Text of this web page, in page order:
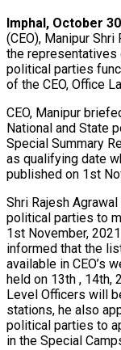
Imphal, October
(CEO), Manipur
the representatives
political parties
of the CEO, Office
CEO, Manipur
National and State
Special Summary
as qualifying date
published on 1st
Shri Rajesh
political parties to
1st November,
informed that the
available in CEO’s
held on 13th , 14th,
Level Officers will
stations, he also
political parties to
in the Special